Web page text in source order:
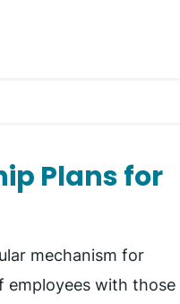
Plans for
mechanism for
employees with those